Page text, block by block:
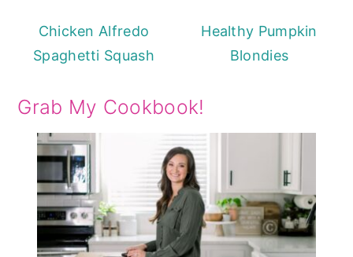
Chicken Alfredo
Spaghetti Squash
Healthy Pumpkin
Blondies
Grab My Cookbook!